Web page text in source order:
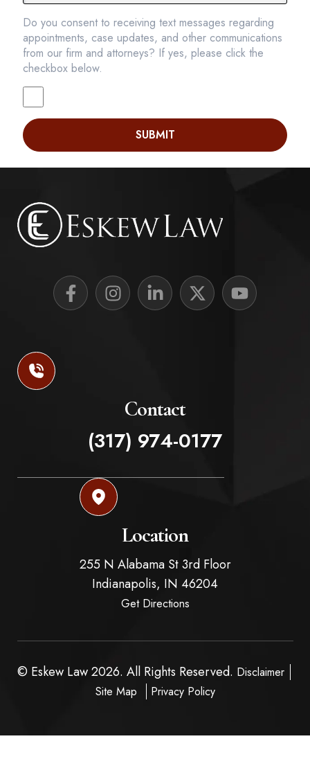
Do you consent to receiving text messages regarding
appointments, case updates, and other communications
from our firm and attorneys? If yes, please click the
checkbox below.
SUBMIT
Contact
(317) 974-0177
Location
255 N Alabama St 3rd Floor
Indianapolis, IN 46204
Get Directions
© Eskew Law 2026. All Rights Reserved. Disclaimer
Site Map
Privacy Policy